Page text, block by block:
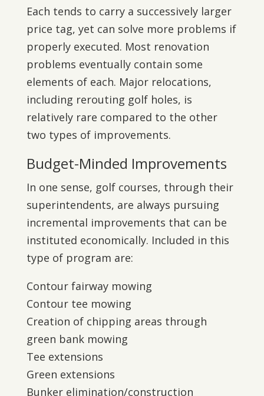
Each tends to carry a successively larger
price tag, yet can solve more problems if
properly executed. Most renovation
problems eventually contain some
elements of each. Major relocations,
including rerouting golf holes, is
relatively rare compared to the other
two types of improvements.
Budget-Minded Improvements
In one sense, golf courses, through their
superintendents, are always pursuing
incremental improvements that can be
instituted economically. Included in this
type of program are:
Contour fairway mowing
Contour tee mowing
Creation of chipping areas through
green bank mowing
Tee extensions
Green extensions
Bunker elimination/construction